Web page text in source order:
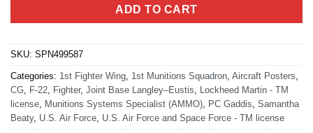
ADD TO CART
SKU: SPN499587
Categories: 1st Fighter Wing 1st Munitions Squadron Aircraft Posters
CG
F-22 Fighter, Joint Base Langley–Eustis
Lockheed Martin - TM
license
Munitions Systems Specialist (AMMO) PC Gaddis Samantha
Beaty, U.S. Air Force U.S. Air Force and Space Force - TM license